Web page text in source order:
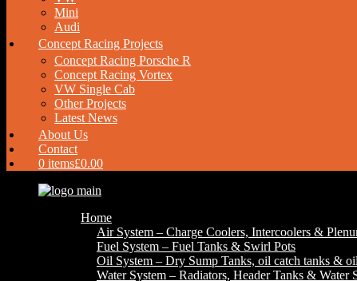
Mini
Audi
Concept Racing Projects
Concept Racing Porsche R
Concept Racing Vortex
VW Single Cab
Other Projects
Latest News
About Us
Contact
0 items£0.00
Home
Air System – Charge Coolers, Intercoolers &
Fuel System – Fuel Tanks & Swirl Pots
Oil System – Dry Sump Tanks, oil catch tanks &
Water System – Radiators, Header Tanks & Water